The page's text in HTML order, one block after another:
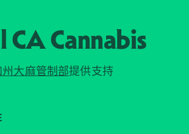
CACannabis
州大麻管制部提供支持